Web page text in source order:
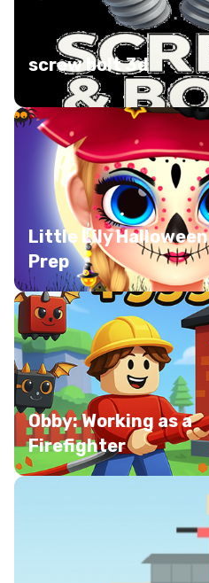
screw bolt 3d
Little Lily Halloween
Prep
Obby: Working as a
Firefighter